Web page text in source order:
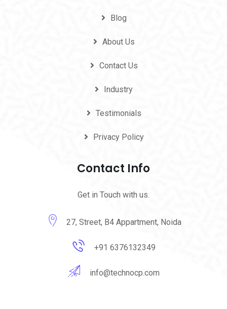
Blog
About Us
Contact Us
Industry
Testimonials
Privacy Policy
Contact Info
Get in Touch with us.
27, Street, B4 Appartment, Noida
+91 6376132349
info@technocp.com